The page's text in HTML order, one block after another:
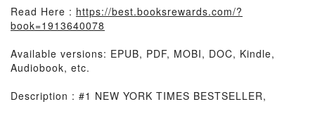
Read Here : https://best.booksrewards.com/?
book=1913640078
Available versions: EPUB, PDF, MOBI, DOC, Kindle,
Audiobook, etc.
Description : #1 NEW YORK TIMES BESTSELLER,